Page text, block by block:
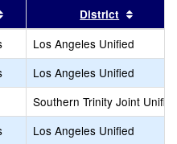
header
Sort results by this header
District
Los Angeles Unified
Los Angeles Unified
Southern Trinity Joint
Los Angeles Unified